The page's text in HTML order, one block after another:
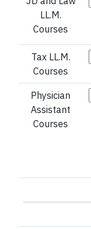
LL.M.
Courses
Tax LL.M.
Courses
Physician
Assistant
Courses